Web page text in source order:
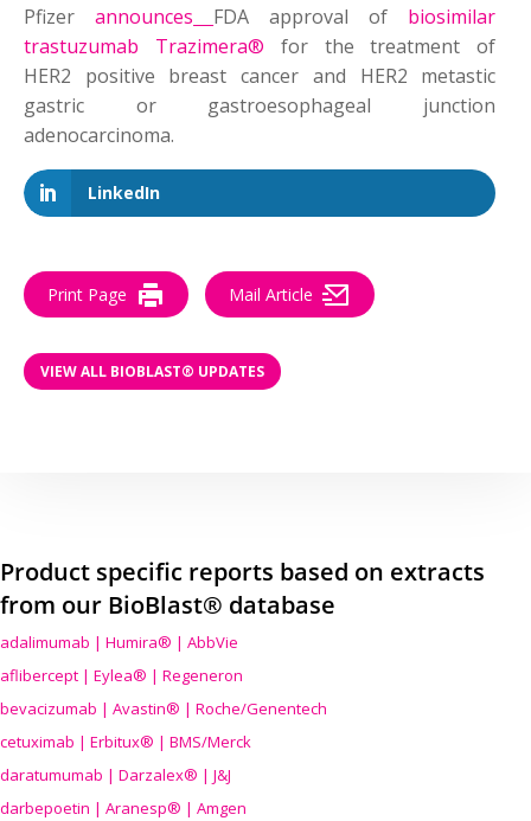
Pfizerannounces FDA approval of biosimilar
trastuzumab Trazimera® for the treatment of
HER2 positive breast cancer and HER2 metastic
gastric or gastroesophageal junction
adenocarcinoma.
LinkedIn
Print Page Mail Article
VIEW ALL BIOBLAST® UPDATES
Product specific reports based on extracts
from our BioBlast® database
adalimumab | Humira® | AbbVie
aflibercept | Eylea® | Regeneron
bevacizumab | Avastin® | Roche/Genentech
cetuximab | Erbitux® | BMS/Merck
daratumumab | Darzalex® | J&J
darbepoetin | Aranesp® | Amgen